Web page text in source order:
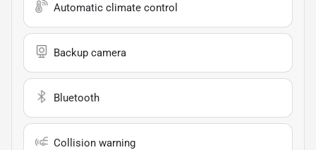
Automatic climate control
Backup camera
Bluetooth
Collision warning